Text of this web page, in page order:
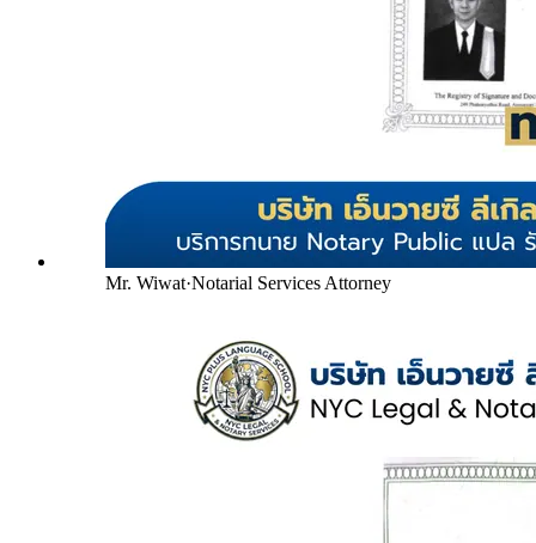
Mr. Wiwat·Notarial Services Attorney